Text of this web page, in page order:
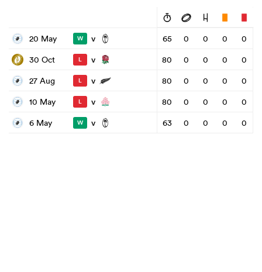
20 May W v 65 0 0 0
0
30 Oct
L v 80 0 0 0
0
27 Aug
L v 80 0 0 0
0
10 May
L v 80 0 0 0
0
6 May
W v 63 0 0 0 0